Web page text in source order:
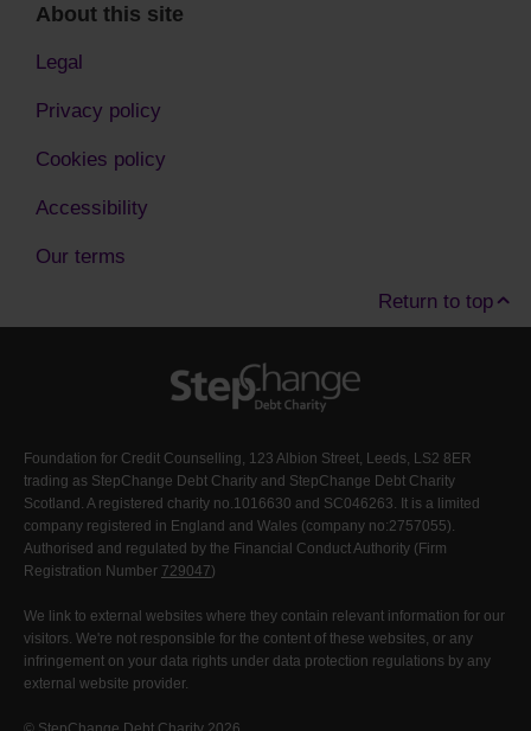
About this site
Legal
Privacy policy
Cookies policy
Accessibility
Our terms
Return to top
Foundation for Credit Counselling, 123 Albion Street, Leeds, LS2 8ER
trading as StepChange Debt Charity and StepChange Debt Charity
Scotland. A registered charity no.1016630 and SC046263. It is a limited
company registered in England and Wales (company no:2757055).
Authorised and regulated by the Financial Conduct Authority (Firm
Registration Number 729047)
We link to external websites where they contain relevant information for our
visitors. We're not responsible for the content of these websites, or any
infringement on your data rights under data protection regulations by any
external website provider.